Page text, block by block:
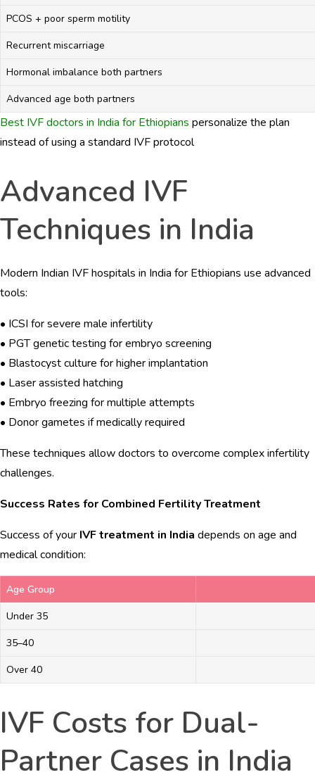
PCOS + poor sperm motility
Recurrent miscarriage
Hormonal imbalance both partners
Advanced age both partners
Best IVF doctors in India for Ethiopians personalize the plan
instead of using a standard IVF protocol
Advanced IVF
Techniques in India
Modern Indian IVF hospitals in India for Ethiopians use advanced
tools:
• ICSI for severe male infertility
• PGT genetic testing for embryo screening
• Blastocyst culture for higher implantation
• Laser assisted hatching
• Embryo freezing for multiple attempts
• Donor gametes if medically required
These techniques allow doctors to overcome complex infertility
challenges.
Success Rates for Combined Fertility Treatment
Success of your IVF treatment in India depends on age and
medical condition:
Age Group
Under 35
35–40
Over 40
IVF Costs for Dual-
Partner Cases in India